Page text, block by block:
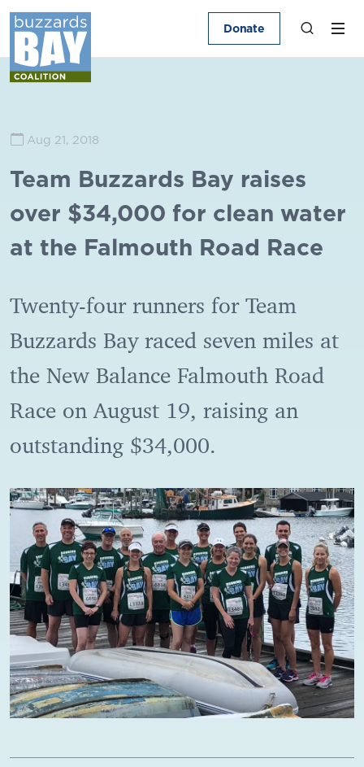
Donate
Aug 21, 2018
Team Buzzards Bay raises
over $34,000 for clean water
at the Falmouth Road Race
Twenty-four runners for Team
Buzzards Bay raced seven miles at
the New Balance Falmouth Road
Race on August 19, raising an
outstanding $34,000.